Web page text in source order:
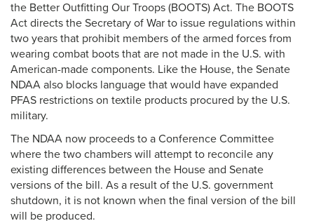
the Better Outfitting Our Troops (BOOTS) Act. The BOOTS
Act directs the Secretary of War to issue regulations within
two years that prohibit members of the armed forces from
wearing combat boots that are not made in the U.S. with
American-made components. Like the House, the Senate
NDAA also blocks language that would have expanded
PFAS restrictions on textile products procured by the U.S.
military.
The NDAA now proceeds to a Conference Committee
where the two chambers will attempt to reconcile any
existing differences between the House and Senate
versions of the bill. As a result of the U.S. government
shutdown, it is not known when the final version of the bill
will be produced.